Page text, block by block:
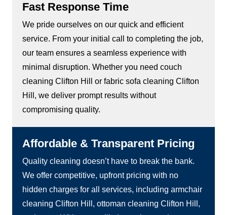
Fast Response Time
We pride ourselves on our quick and efficient
service. From your initial call to completing the job,
our team ensures a seamless experience with
minimal disruption. Whether you need couch
cleaning Clifton Hill or fabric sofa cleaning Clifton
Hill, we deliver prompt results without
compromising quality.
Affordable & Transparent Pricing
Quality cleaning doesn’t have to break the bank.
We offer competitive, upfront pricing with no
hidden charges for all services, including armchair
cleaning Clifton Hill, ottoman cleaning Clifton Hill,